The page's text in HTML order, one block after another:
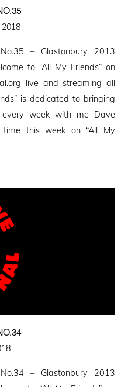
– Glastonbury 2013
to “All My Friends” on
live and streaming all
is dedicated to bringing
week with me Dave
time this week on “All My
– Glastonbury 2013